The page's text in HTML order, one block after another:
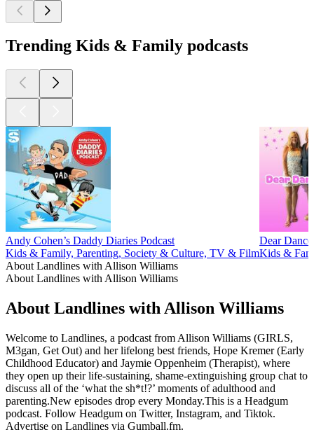
Trending Kids & Family podcasts
Andy Cohen’s Daddy Diaries Podcast
Kids & Family, Parenting, Society & Culture, TV & Film
Dear
Kids &
About Landlines with Allison Williams
About Landlines with Allison Williams
About Landlines with Allison Williams
Welcome to Landlines, a podcast from Allison Williams (GIRLS,
M3gan, Get Out) and her lifelong best friends, Hope Kremer (Early
Childhood Educator) and Jaymie Oppenheim (Therapist), where
they open up their life-sustaining, shame-extinguishing group chat to
discuss all of the ‘what the sh*t!?’ moments of adulthood and
parenting.New episodes drop every Monday.This is a Headgum
podcast. Follow Headgum on Twitter, Instagram, and Tiktok.
Advertise on Landlines via Gumball.fm.